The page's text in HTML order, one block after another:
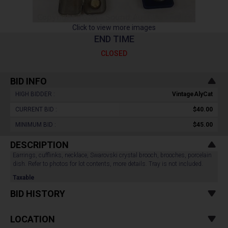
Click to view more images
END TIME
CLOSED
BID INFO
HIGH BIDDER : VintageAlyCat
CURRENT BID : $40.00
MINIMUM BID : $45.00
DESCRIPTION
Earrings, cufflinks, necklace, Swarovski crystal brooch, brooches, porcelain
dish. Refer to photos for lot contents, more details. Tray is not included.
Taxable
BID HISTORY
LOCATION